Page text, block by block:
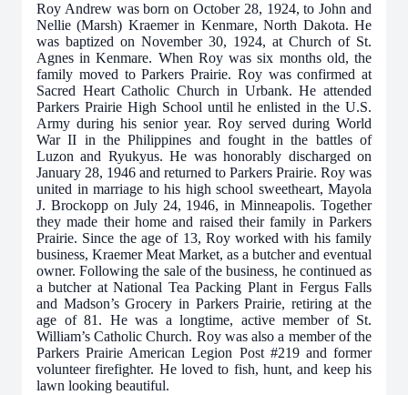
Roy Andrew was born on October 28, 1924, to John and
Nellie (Marsh) Kraemer in Kenmare, North Dakota. He
was baptized on November 30, 1924, at Church of St.
Agnes in Kenmare. When Roy was six months old, the
family moved to Parkers Prairie. Roy was confirmed at
Sacred Heart Catholic Church in Urbank. He attended
Parkers Prairie High School until he enlisted in the U.S.
Army during his senior year. Roy served during World
War II in the Philippines and fought in the battles of
Luzon and Ryukyus. He was honorably discharged on
January 28, 1946 and returned to Parkers Prairie. Roy was
united in marriage to his high school sweetheart, Mayola
J. Brockopp on July 24, 1946, in Minneapolis. Together
they made their home and raised their family in Parkers
Prairie. Since the age of 13, Roy worked with his family
business, Kraemer Meat Market, as a butcher and eventual
owner. Following the sale of the business, he continued as
a butcher at National Tea Packing Plant in Fergus Falls
and Madson’s Grocery in Parkers Prairie, retiring at the
age of 81. He was a longtime, active member of St.
William’s Catholic Church. Roy was also a member of the
Parkers Prairie American Legion Post #219 and former
volunteer firefighter. He loved to fish, hunt, and keep his
lawn looking beautiful.